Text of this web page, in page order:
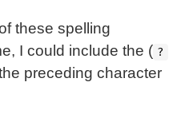
these spelling
I could include the ( ?
preceding character